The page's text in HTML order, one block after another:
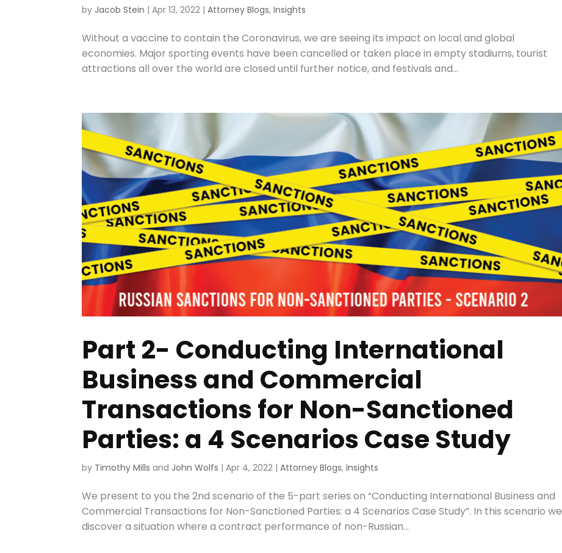
by Jacob Stein |Apr 13, 2022 |Attorney Blogs,Insights
Without a vaccine to contain the Coronavirus, we are seeing its impact on local and global
economies. Major sporting events have been cancelled or taken place in empty stadiums, tourist
attractions all over the world are closed until further notice, and festivals and...
Part 2- Conducting International
Business and Commercial
Transactions for Non-Sanctioned
Parties: a 4 Scenarios Case Study
by Timothy Mills and John Wolfs |Apr 4, 2022 |Attorney Blogs,Insights
We present to you the 2nd scenario of the 5-part series on “Conducting International Business and
Commercial Transactions for Non-Sanctioned Parties: a 4 Scenarios Case Study”. In this scenario we
discover a situation where a contract performance of non-Russian...